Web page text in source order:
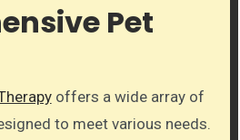
Pet
offers a wide array of
to meet various needs.